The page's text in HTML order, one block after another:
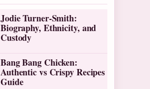
Jodie Turner-Smith:
Biography, Ethnicity, and
Custody
Bang Bang Chicken:
Authentic vs Crispy Recipes
Guide